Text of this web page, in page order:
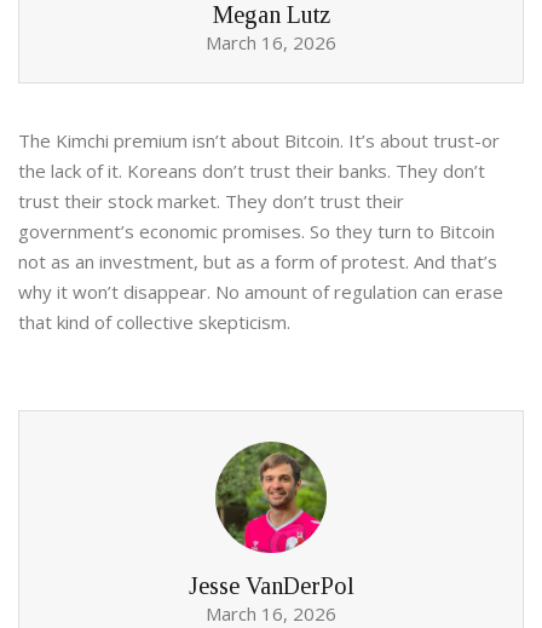
Megan Lutz
March 16, 2026
The Kimchi premium isn’t about Bitcoin. It’s about trust-or
the lack of it. Koreans don’t trust their banks. They don’t
trust their stock market. They don’t trust their
government’s economic promises. So they turn to Bitcoin
not as an investment, but as a form of protest. And that’s
why it won’t disappear. No amount of regulation can erase
that kind of collective skepticism.
Jesse VanDerPol
March 16, 2026